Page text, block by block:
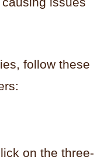
follow these
on the three-